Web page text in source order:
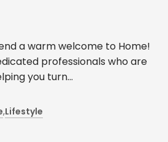
a warm welcome to Home!
professionals who are
you turn...
,Lifestyle